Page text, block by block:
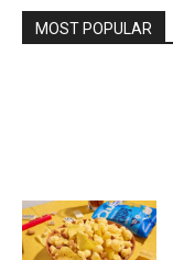
MOST POPULAR